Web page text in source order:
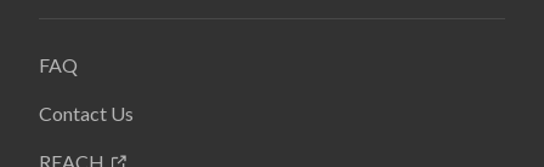
FAQ
Contact Us
REACH